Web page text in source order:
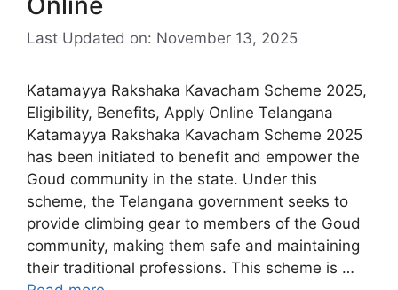
Last Updated on: November 13, 2025
Katamayya Rakshaka Kavacham Scheme 2025,
Eligibility, Benefits, Apply Online Telangana
Katamayya Rakshaka Kavacham Scheme 2025
has been initiated to benefit and empower the
Goud community in the state. Under this
scheme, the Telangana government seeks to
provide climbing gear to members of the Goud
community, making them safe and maintaining
their traditional professions. This scheme is …